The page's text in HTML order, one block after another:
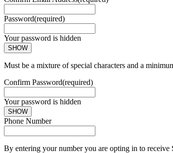
Password(required)
Your password is hidden
SHOW
Must be a mixture of special characters and a
Confirm Password(required)
Your password is hidden
SHOW
Phone Number
By entering your number you are opting in to